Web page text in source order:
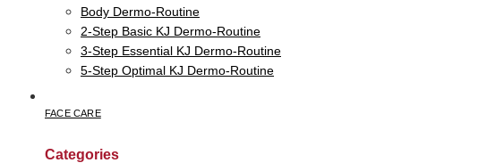
Body Dermo-Routine
2-Step Basic KJ Dermo-Routine
3-Step Essential KJ Dermo-Routine
5-Step Optimal KJ Dermo-Routine
FACE CARE
Categories